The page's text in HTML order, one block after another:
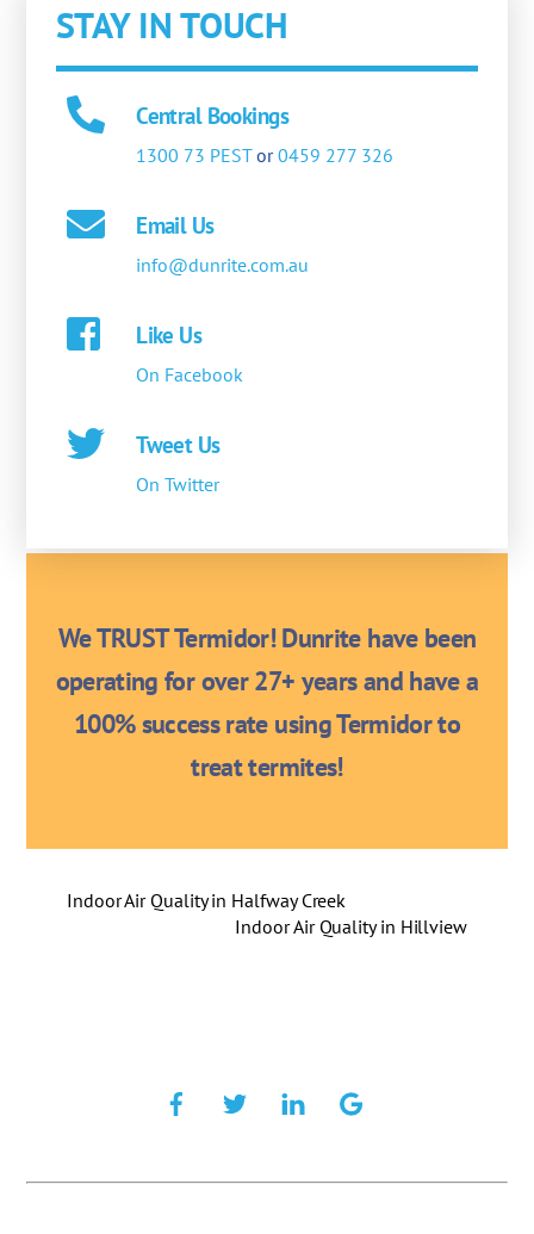
STAY IN TOUCH
Central Bookings
1300 73 PESTor0459 277 326
Email Us
info@dunrite.com.au
Like Us
On Facebook
Tweet Us
On Twitter
We TRUST Termidor! Dunrite have been
operating for over 27+ years and have a
100% success rate using Termidor to
treat termites!
Indoor Air Quality in Halfway Creek
Indoor Air Quality in Hillview